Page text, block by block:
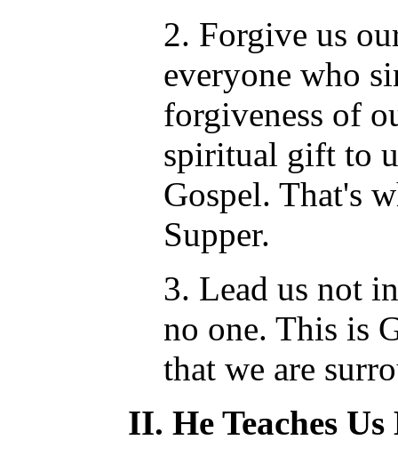
2. Forgive us
everyone who
forgiveness of
spiritual gift to
Gospel. That's
Supper.
3. Lead us not
no one. This is
that we are
II. He Teaches